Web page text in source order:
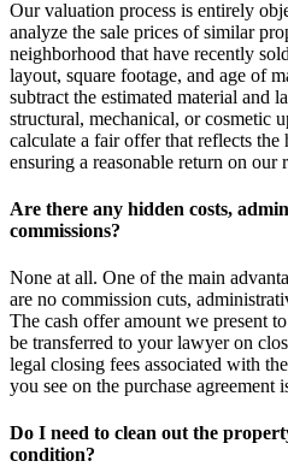
Our valuation process is entirely
analyze the sale prices of similar
neighborhood that have recently
layout, square footage, and age of
subtract the estimated material and
structural, mechanical, or cosmetic
calculate a fair offer that reflects
ensuring a reasonable return on our
Are there any hidden costs,
commissions?
None at all. One of the main
are no commission cuts,
The cash offer amount we present
be transferred to your lawyer on
legal closing fees associated with
you see on the purchase agreement
Do I need to clean out the
condition?